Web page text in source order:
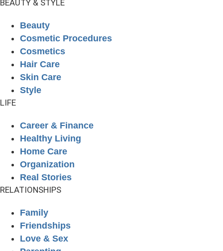
BEAUTY & STYLE
Beauty
Cosmetic Procedures
Cosmetics
Hair Care
Skin Care
Style
LIFE
Career & Finance
Healthy Living
Home Care
Organization
Real Stories
RELATIONSHIPS
Family
Friendships
Love & Sex